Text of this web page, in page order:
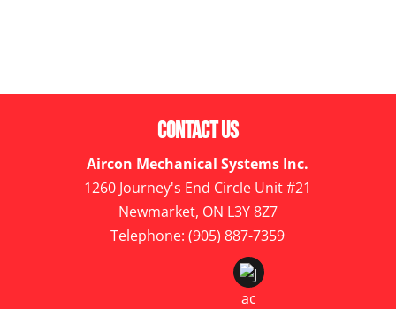
Contact Us
Aircon Mechanical Systems Inc.
1260 Journey's End Circle Unit #21
Newmarket, ON L3Y 8Z7
Telephone:(905) 887-7359